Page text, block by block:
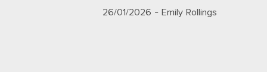
26/01/2026 - Emily Rollings